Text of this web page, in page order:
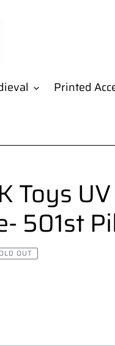
Printed
Toys
501st
OUT